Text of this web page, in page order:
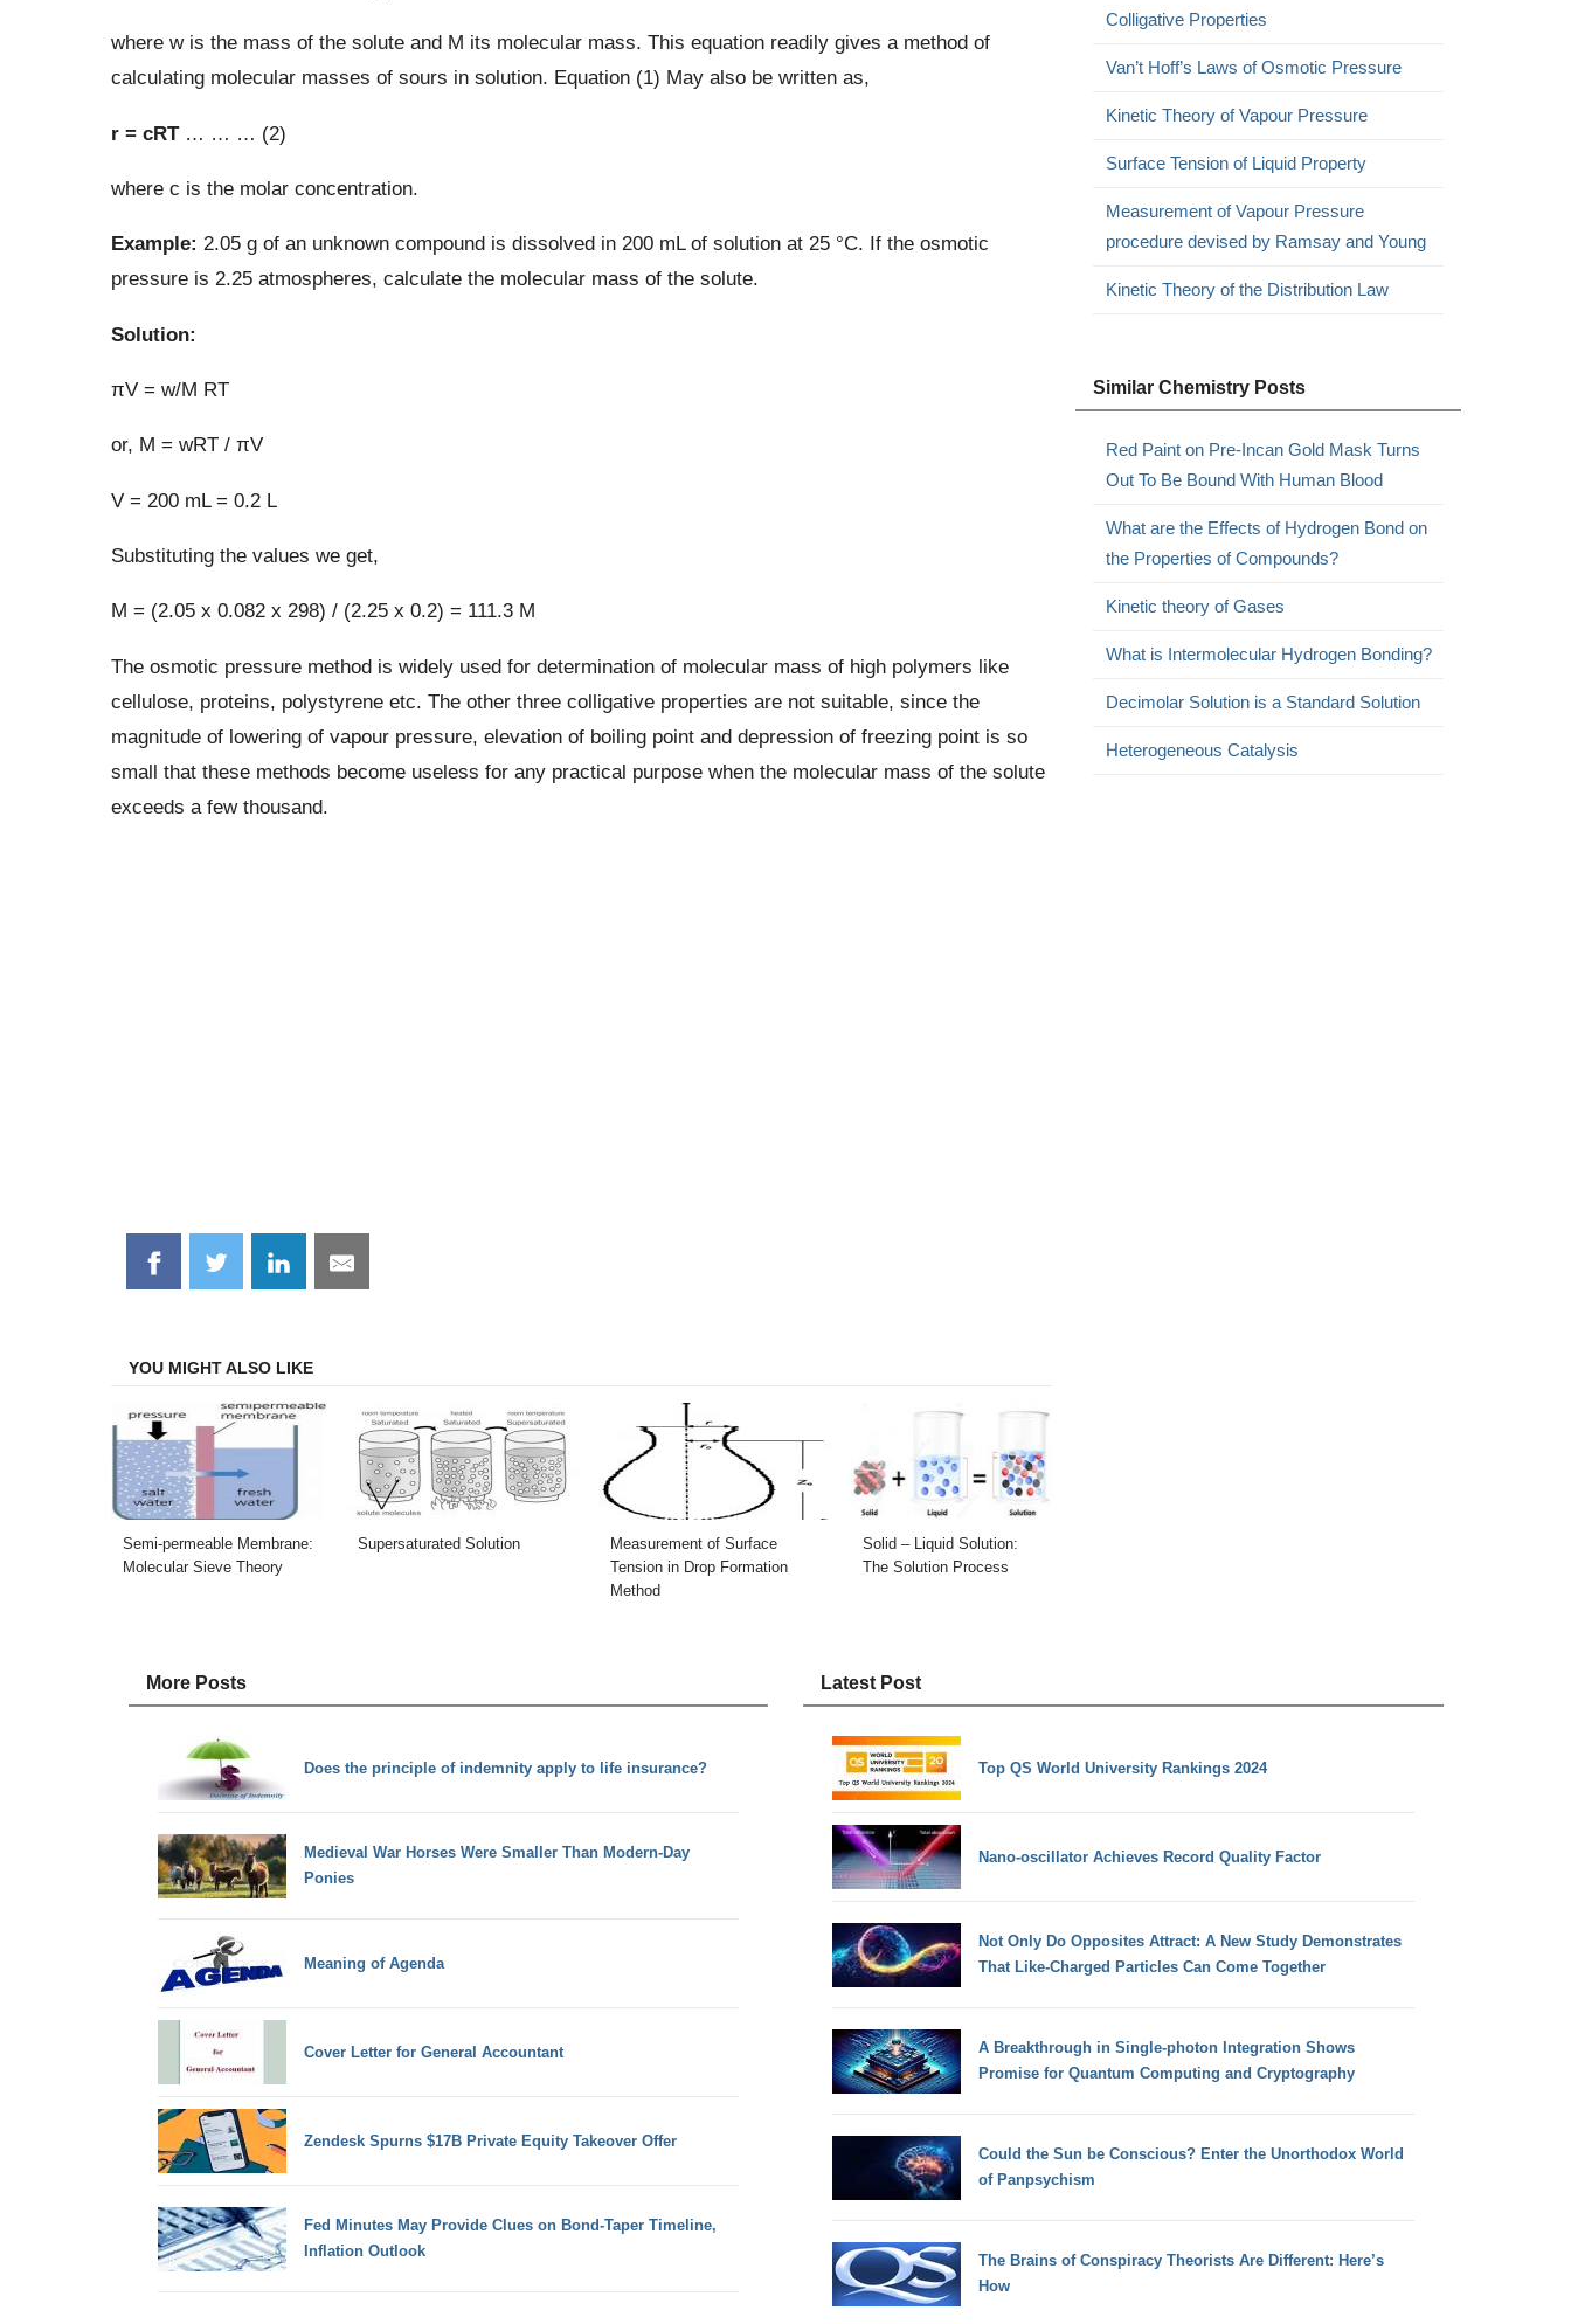
where w is the mass of the solute and M its molecular mass. This equation readily gives a method of
calculating molecular masses of sours in solution. Equation (1) May also be written as,
r = cRT… … … (2)
where c is the molar concentration.
Example: 2.05 g of an unknown compound is dissolved in 200 mL of solution at 25 °C. If the osmotic
pressure is 2.25 atmospheres, calculate the molecular mass of the solute.
Solution:
πV = w/M RT
or, M = wRT / πV
V = 200 mL = 0.2 L
Substituting the values we get,
M = (2.05 x 0.082 x 298) / (2.25 x 0.2) = 111.3 M
The osmotic pressure method is widely used for determination of molecular mass of high polymers like
cellulose, proteins, polystyrene etc. The other three colligative properties are not suitable, since the
magnitude of lowering of vapour pressure, elevation of boiling point and depression of freezing point is so
small that these methods become useless for any practical purpose when the molecular mass of the solute
exceeds a few thousand.
Share
on
Share
on
Share
on
Share
on
YOU MIGHT ALSO LIKE
Semi-permeable Membrane:
Molecular Sieve Theory
Supersaturated Solution
Measurement of Surface
Tension in Drop Formation
Method
Solid – Liquid Solution:
The Solution Process
Colligative Properties
Van’t Hoff’s Laws of Osmotic Pressure
Kinetic Theory of Vapour Pressure
Surface Tension of Liquid Property
Measurement of Vapour Pressure
procedure devised by Ramsay and Young
Kinetic Theory of the Distribution Law
Similar Chemistry Posts
Red Paint on Pre-Incan Gold Mask Turns
Out To Be Bound With Human Blood
What are the Effects of Hydrogen Bond on
the Properties of Compounds?
Kinetic theory of Gases
What is Intermolecular Hydrogen Bonding?
Decimolar Solution is a Standard Solution
Heterogeneous Catalysis
More Posts
Does the principle of indemnity apply to life insurance?
Medieval War Horses Were Smaller Than Modern-Day
Ponies
Meaning of Agenda
Cover Letter for General Accountant
Zendesk Spurns $17B Private Equity Takeover Offer
Fed Minutes May Provide Clues on Bond-Taper Timeline,
Inflation Outlook
Latest Post
Top QS World University Rankings 2024
Nano-oscillator Achieves Record Quality Factor
Not Only Do Opposites Attract: A New Study Demonstrates
That Like-Charged Particles Can Come Together
A Breakthrough in Single-photon Integration Shows
Promise for Quantum Computing and Cryptography
Could the Sun be Conscious? Enter the Unorthodox World
of Panpsychism
The Brains of Conspiracy Theorists Are Different: Here’s
How